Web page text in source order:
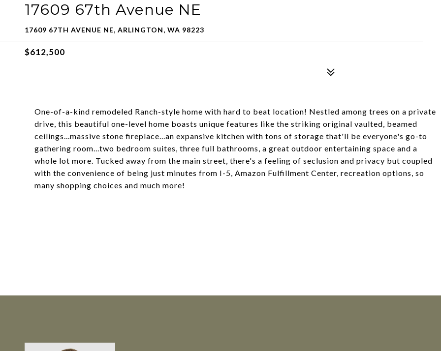
17609 67th Avenue NE
17609 67TH AVENUE NE, ARLINGTON, WA 98223
$612,500
One-of-a-kind remodeled Ranch-style home with hard to beat location! Nestled among trees on a private
drive, this beautiful one-level home boasts unique features like the striking original vaulted, beamed
ceilings...massive stone fireplace...an expansive kitchen with tons of storage that'll be everyone's go-to
gathering room...two bedroom suites, three full bathrooms, a great outdoor entertaining space and a
whole lot more. Tucked away from the main street, there's a feeling of seclusion and privacy but coupled
with the convenience of being just minutes from I-5, Amazon Fulfillment Center, recreation options, so
many shopping choices and much more!